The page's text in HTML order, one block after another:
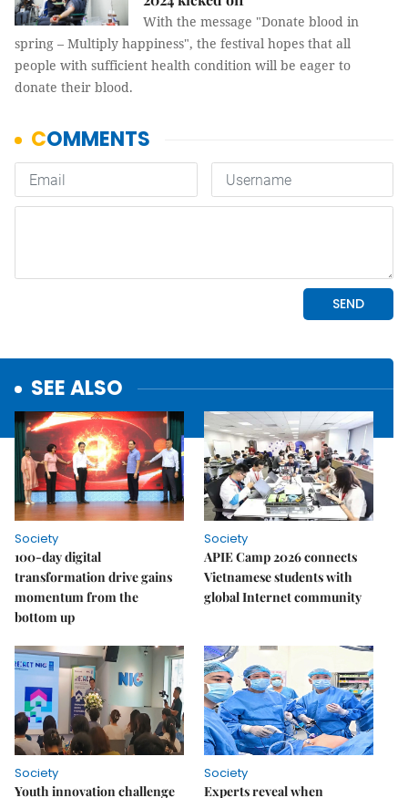
With the message "Donate blood in
spring – Multiply happiness", the festival hopes that all
people with sufficient health condition will be eager to
donate their blood.
SEE ALSO
Society
100-day digital
transformation drive gains
momentum from the
bottom up
Society
APIE Camp 2026 connects
Vietnamese students with
global Internet community
Society
Youth innovation challenge
Society
Experts reveal when